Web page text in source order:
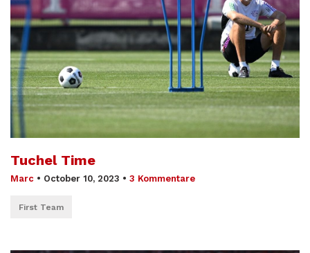
Tuchel Time
Marc • October 10, 2023 • 3 Kommentare
First Team